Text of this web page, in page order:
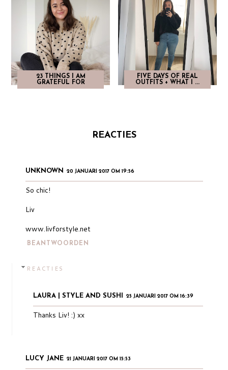
23 THINGS I AM
GRATEFUL FOR
FIVE DAYS OF REAL
OUTFITS + WHAT I ...
REACTIES
UNKNOWN 20 JANUARI 2017 OM 19:56
So chic!
Liv
www.livforstyle.net
BEANTWOORDEN
REACTIES
LAURA | STYLE AND SUSHI 25 JANUARI 2017 OM 16:39
Thanks Liv! :) xx
LUCY JANE 21 JANUARI 2017 OM 15:53